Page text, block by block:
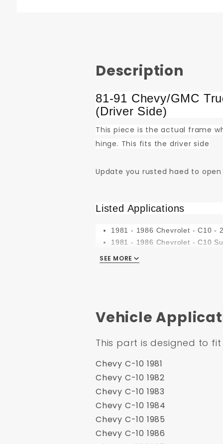
Description
81-91 Chevy/GMC
(Driver Side)
This piece is the actual frame
hinge. This fits the driver side
Update you rusted haed to
Listed Applications
1981 - 1986 Chevrolet - C10 -
1981 - 1986 Chevrolet - C10
1981 - 1986 Chevrolet - K20
1981 - 1986 Chevrolet - K20
1981 - 1986 Chevrolet - K5
1981 - 1986 GMC - C1500
1981 - 1986 GMC - C1500
1981 - 1986 GMC - C2500
1981 - 1986 GMC - C3500
1981 - 1990 GMC - C5000
1981 - 1991 GMC - Jimmy
SEE MORE
Vehicle
This part is designed to
Chevy C-10 1981
Chevy C-10 1982
Chevy C-10 1983
Chevy C-10 1984
Chevy C-10 1985
Chevy C-10 1986